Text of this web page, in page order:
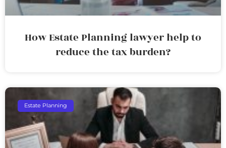
How Estate Planning lawyer help to
reduce the tax burden?
Estate Planning